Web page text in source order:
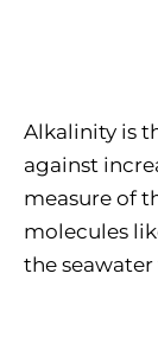
Alkalinity is
against
measure of
molecules
the